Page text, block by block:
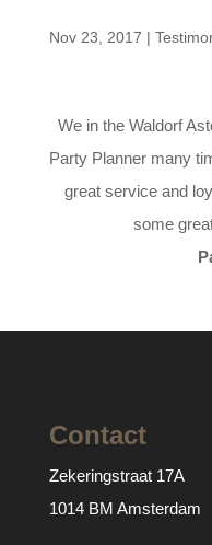
Nov 23, 2017 |
We in the Waldorf
Party Planner many
great service and
some
Contact
Zekeringstraat 17A
1014 BM Amsterdam